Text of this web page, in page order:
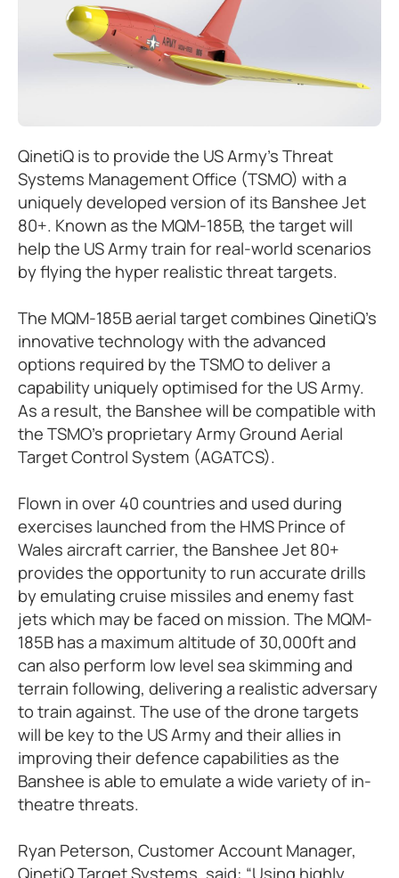
QinetiQ is to provide the US Army’s Threat
Systems Management Office (TSMO) with a
uniquely developed version of its Banshee Jet
80+. Known as the MQM-185B, the target will
help the US Army train for real-world scenarios
by flying the hyper realistic threat targets.
The MQM-185B aerial target combines QinetiQ’s
innovative technology with the advanced
options required by the TSMO to deliver a
capability uniquely optimised for the US Army.
As a result, the Banshee will be compatible with
the TSMO’s proprietary Army Ground Aerial
Target Control System (AGATCS).
Flown in over 40 countries and used during
exercises launched from the HMS Prince of
Wales aircraft carrier, the Banshee Jet 80+
provides the opportunity to run accurate drills
by emulating cruise missiles and enemy fast
jets which may be faced on mission. The MQM-
185B has a maximum altitude of 30,000ft and
can also perform low level sea skimming and
terrain following, delivering a realistic adversary
to train against. The use of the drone targets
will be key to the US Army and their allies in
improving their defence capabilities as the
Banshee is able to emulate a wide variety of in-
theatre threats.
Ryan Peterson, Customer Account Manager,
QinetiQ Target Systems, said: “Using highly